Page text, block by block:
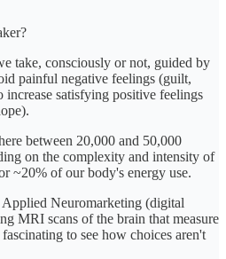
take, consciously or not, guided by
painful negative feelings (guilt,
increase satisfying positive feelings
between 20,000 and 50,000
on the complexity and intensity of
~20% of our body's energy use.
Neuromarketing (digital
MRI scans of the brain that measure
to see how choices aren't